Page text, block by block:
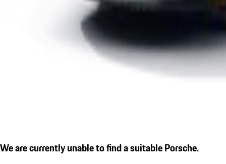
We are currently unable to find a suitable Porsche.